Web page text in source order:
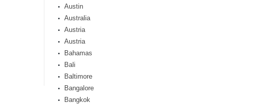
Austin
Australia
Austria
Austria
Bahamas
Bali
Baltimore
Bangalore
Bangkok